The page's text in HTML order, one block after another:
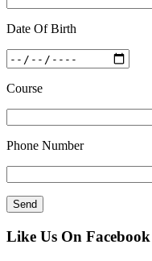
Date Of Birth
Course
Phone Number
Like Us On Facebook